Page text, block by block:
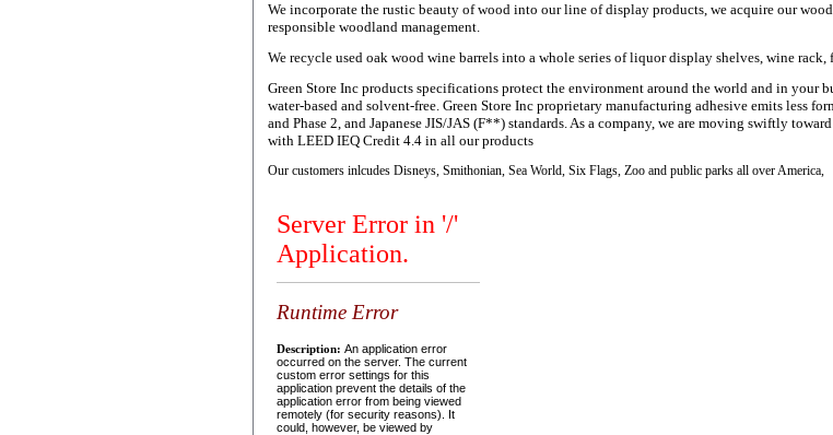
We incorporate the rustic beauty of wood into our line of display products, we acquire our
responsible woodland management.
We recycle used oak wood wine barrels into a whole series of liquor display shelves, wine
Green Store Inc products specifications protect the environment around the world and in your
water-based and solvent-free. Green Store Inc proprietary manufacturing adhesiveemits less
and Phase 2, and Japanese JIS/JAS (F**) standards. As a company, we are moving swiftly
with LEED IEQ Credit 4.4 in all our products
Our customers inlcudes Disneys, Smithonian, Sea World, Six Flags, Zoo and public parks all over America,